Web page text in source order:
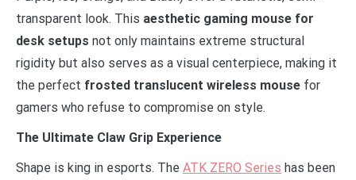
transparent look. This aesthetic gaming mouse for
desk setups not only maintains extreme structural
rigidity but also serves as a visual centerpiece, making it
the perfect frosted translucent wireless mouse for
gamers who refuse to compromise on style.
The Ultimate Claw Grip Experience
Shape is king in esports. The ATK ZERO Series has been